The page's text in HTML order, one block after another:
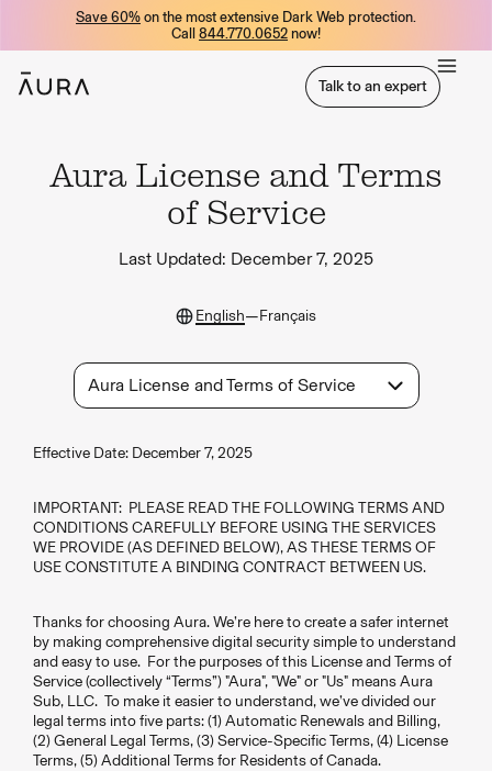
Save 60% on the most extensive Dark Web protection.
Call 844.770.0652 now!
Talk to an expert
Aura License and Terms
of Service
Last Updated: December 7, 2025
English—Français
Aura License and Terms of Service
Effective Date: December 7, 2025
IMPORTANT: PLEASE READ THE FOLLOWING TERMS AND
CONDITIONS CAREFULLY BEFORE USING THE SERVICES
WE PROVIDE (AS DEFINED BELOW), AS THESE TERMS OF
USE CONSTITUTE A BINDING CONTRACT BETWEEN US.
Thanks for choosing Aura. We’re here to create a safer internet
by making comprehensive digital security simple to understand
and easy to use. For the purposes of this License and Terms of
Service (collectively “Terms”) "Aura", "We" or "Us" means Aura
Sub, LLC. To make it easier to understand, we’ve divided our
legal terms into five parts: (1) Automatic Renewals and Billing,
(2) General Legal Terms, (3) Service-Specific Terms, (4) License
Terms, (5) Additional Terms for Residents of Canada.